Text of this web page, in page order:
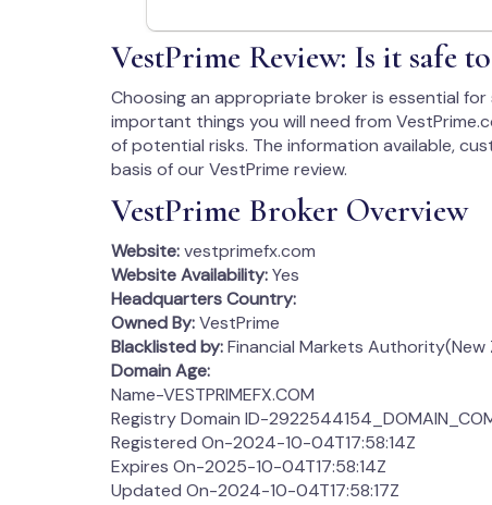
VestPrime Review: Is it safe
Choosing an appropriate broker is essential
important things you will need from
of potential risks. The information available,
basis of our VestPrime review.
VestPrime Broker Overview
Website:vestprimefx.com
Website Availability:Yes
Headquarters Country:
Owned By:VestPrime
Blacklisted by:Financial Markets Authority(New
Domain Age:
Name-VESTPRIMEFX.COM
Registry Domain ID-
Registered On-2024-10-04T17:58:14Z
Expires On-2025-10-04T17:58:14Z
Updated On-2024-10-04T17:58:17Z